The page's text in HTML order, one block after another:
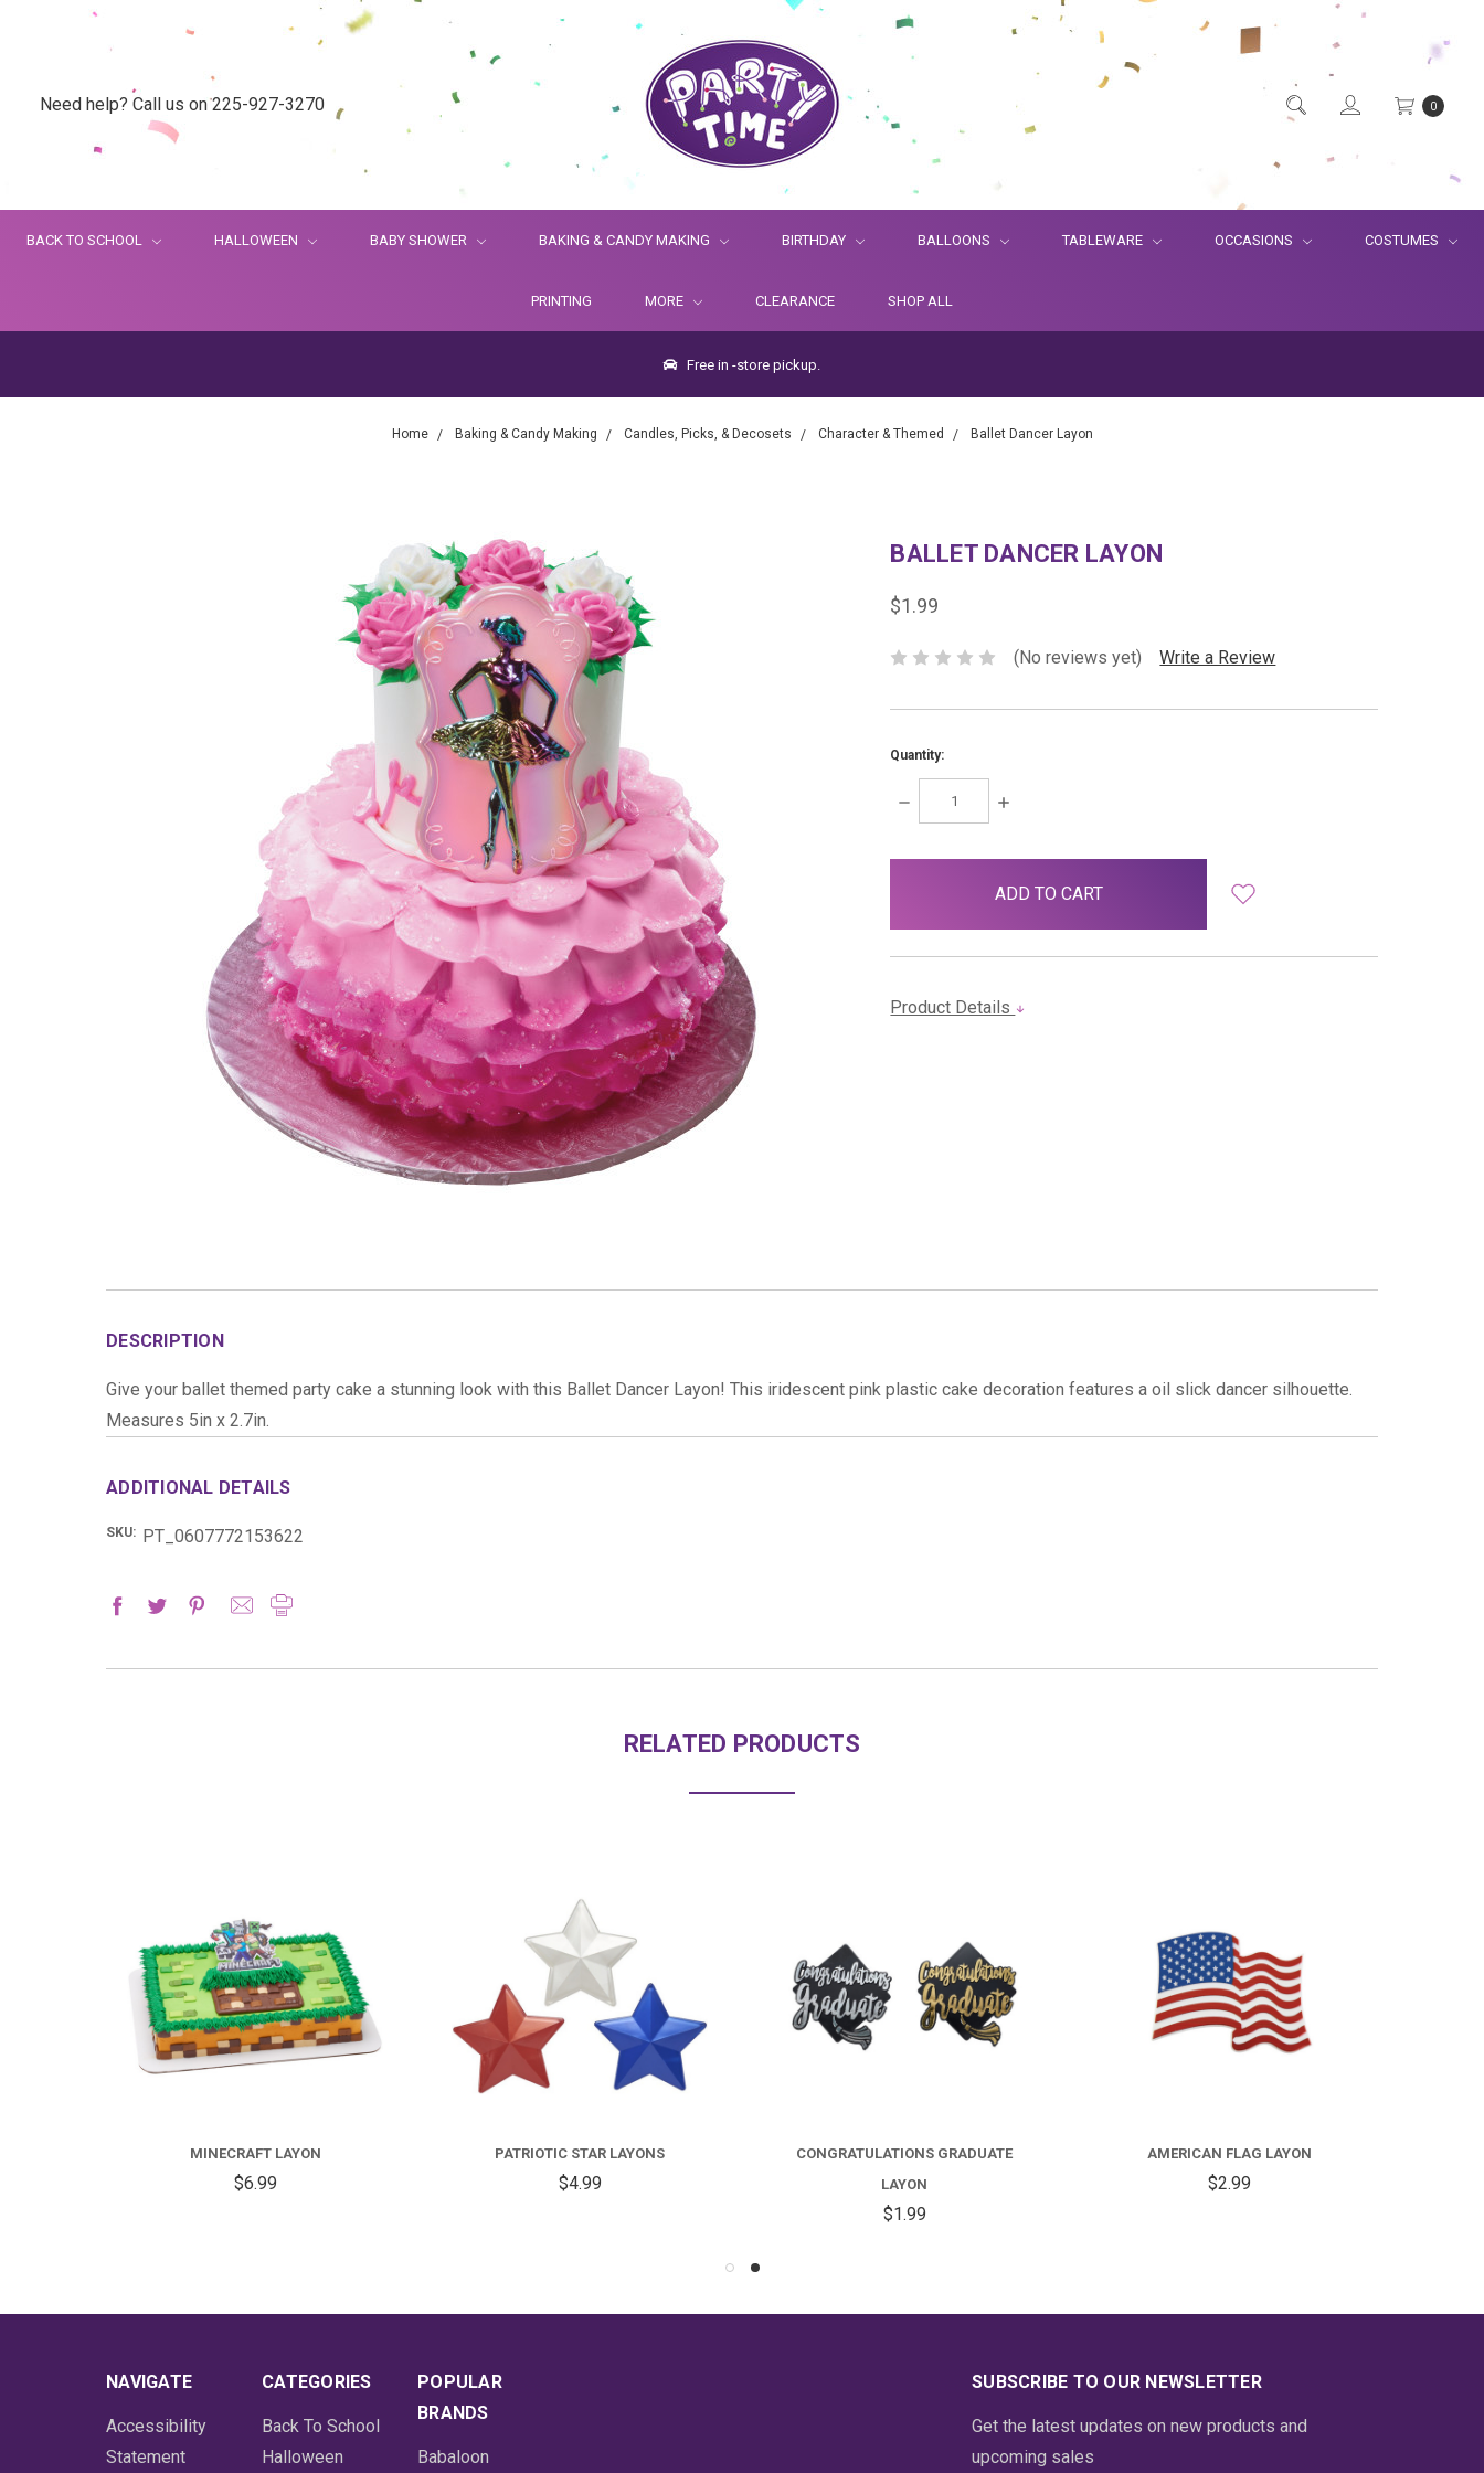
Need help? Call us on 225-927-3270 0
BACK TO SCHOOL HALLOWEEN BABY SHOWER BAKING & CANDY MAKING BIRTHDAY BALLOONS TABLEWARE OCCASIONS COSTUMES
PRINTING MORE CLEARANCE SHOP ALL
Free in -store pickup.
Home Baking & Candy Making Candles, Picks, & Decosets Character & Themed Ballet Dancer Layon
BALLET DANCER LAYON
$1.99
(No reviews yet) Write a Review
Quantity:
DECREASE
QUANTITY:
INCREASE
Product Details
DESCRIPTION
Give your ballet themed party cake a stunning look with this Ballet Dancer Layon! This iridescent pink plastic cake decoration features a oil slick dancer silhouette.
Measures 5in x 2.7in.
ADDITIONAL DETAILS
SKU: PT_0607772153622
RELATED PRODUCTS
MINECRAFT LAYON
$6.99
PATRIOTIC STAR LAYONS
$4.99
CONGRATULATIONS GRADUATE
LAYON
$1.99
AMERICAN FLAG LAYON
$2.99
NAVIGATE
Accessibility
Statement
CATEGORIES
Back To School
Halloween
POPULAR
BRANDS
Babaloon
SUBSCRIBE TO OUR NEWSLETTER
Get the latest updates on new products and
upcoming sales